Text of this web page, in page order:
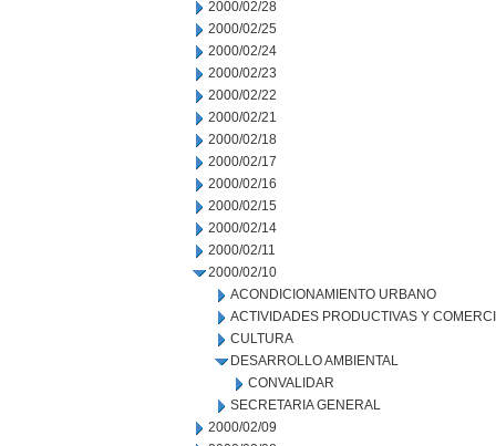
2000/02/28
2000/02/25
2000/02/24
2000/02/23
2000/02/22
2000/02/21
2000/02/18
2000/02/17
2000/02/16
2000/02/15
2000/02/14
2000/02/11
2000/02/10
ACONDICIONAMIENTO URBANO
ACTIVIDADES PRODUCTIVAS Y
CULTURA
DESARROLLO AMBIENTAL
CONVALIDAR
SECRETARIA GENERAL
2000/02/09